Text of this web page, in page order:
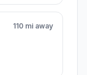
110 mi away